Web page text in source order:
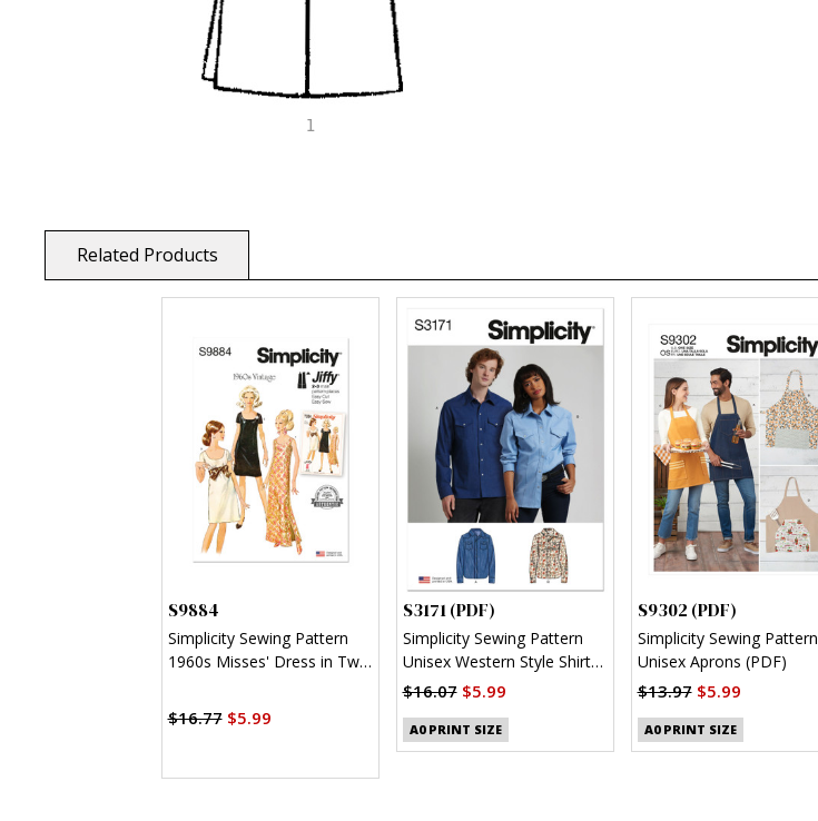
Related Products
S9884
Simplicity Sewing Pattern
1960s Misses' Dress in Two
$16.77$5.99
S3171 (PDF)
Simplicity Sewing Pattern
Unisex Western Style Shirt
(PDF)
$16.07$5.99
A0 PRINT SIZE
S9302 (PDF)
Simplicity Sewing Pattern
Unisex Aprons (PDF)
$13.97$5.99
A0 PRINT SIZE